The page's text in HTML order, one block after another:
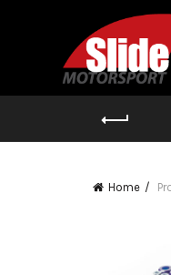
Home